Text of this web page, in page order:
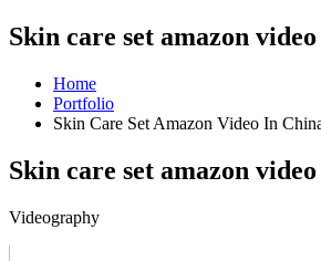
Skin care set amazon
Home
Portfolio
Skin Care Set Amazon Video In
Skin care set amazon
Videography